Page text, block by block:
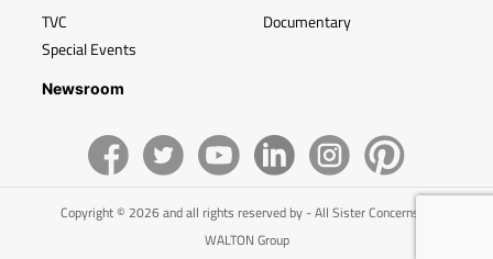
TVC
Special Events
Documentary
Newsroom
Copyright © 2026 and all rights reserved by - All Sister Concerns of
WALTON Group